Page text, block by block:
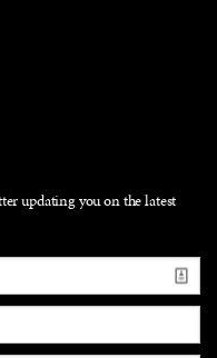
updating you on the latest